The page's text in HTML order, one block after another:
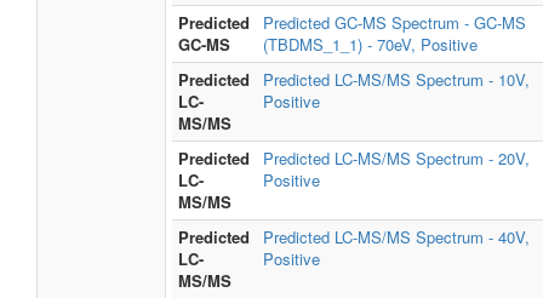
Predicted
GC-MS
Predicted GC-MS Spectrum - GC-MS
(TBDMS_1_1) - 70eV, Positive
Predicted
LC-
MS/MS
Predicted LC-MS/MS Spectrum - 10V,
Positive
Predicted
LC-
MS/MS
Predicted LC-MS/MS Spectrum - 20V,
Positive
Predicted
LC-
MS/MS
Predicted LC-MS/MS Spectrum - 40V,
Positive